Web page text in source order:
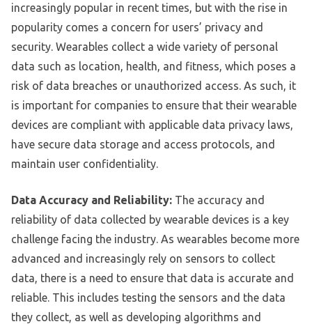
increasingly popular in recent times, but with the rise in
popularity comes a concern for users’ privacy and
security. Wearables collect a wide variety of personal
data such as location, health, and fitness, which poses a
risk of data breaches or unauthorized access. As such, it
is important for companies to ensure that their wearable
devices are compliant with applicable data privacy laws,
have secure data storage and access protocols, and
maintain user confidentiality.
Data Accuracy and Reliability: The accuracy and
reliability of data collected by wearable devices is a key
challenge facing the industry. As wearables become more
advanced and increasingly rely on sensors to collect
data, there is a need to ensure that data is accurate and
reliable. This includes testing the sensors and the data
they collect, as well as developing algorithms and